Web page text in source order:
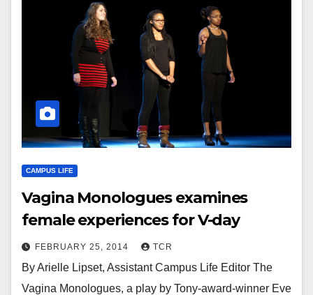
CAMPUS LIFE
Vagina Monologues examines
female experiences for V-day
FEBRUARY 25, 2014 TCR
By Arielle Lipset, Assistant Campus Life Editor The
Vagina Monologues, a play by Tony-award-winner Eve